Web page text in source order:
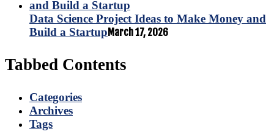
Data Science Project Ideas to Make Money and
Build a StartupMarch 17, 2026
Tabbed Contents
Categories
Archives
Tags